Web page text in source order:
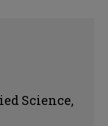
Science,